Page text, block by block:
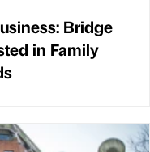
Bridge
in Family